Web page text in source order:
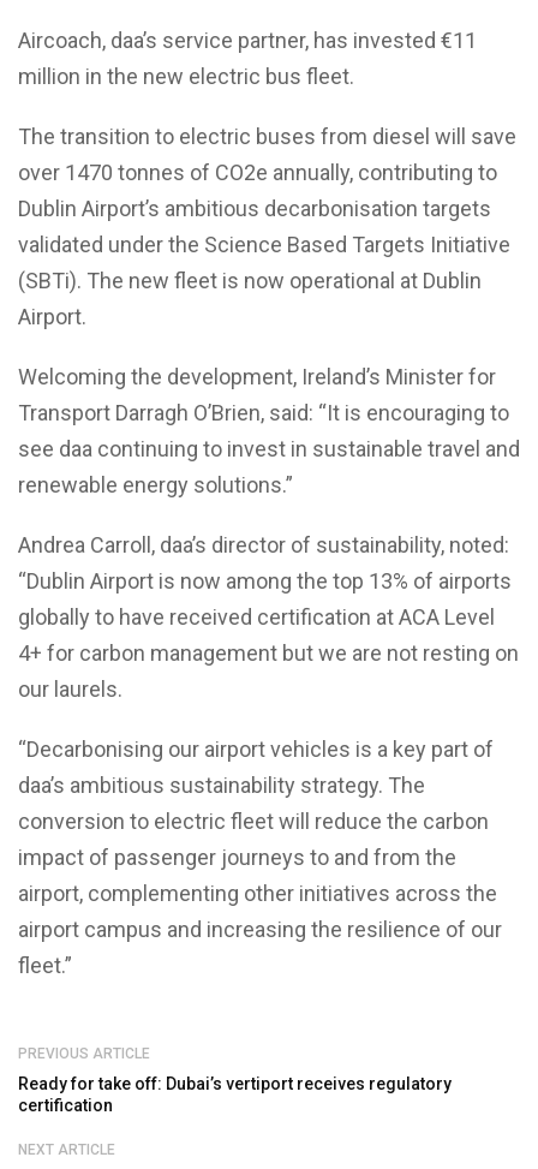
Aircoach, daa’s service partner, has invested €11
million in the new electric bus fleet.
The transition to electric buses from diesel will save
over 1470 tonnes of CO2e annually, contributing to
Dublin Airport’s ambitious decarbonisation targets
validated under the Science Based Targets Initiative
(SBTi). The new fleet is now operational at Dublin
Airport.
Welcoming the development, Ireland’s Minister for
Transport Darragh O’Brien, said: “It is encouraging to
see daa continuing to invest in sustainable travel and
renewable energy solutions.”
Andrea Carroll, daa’s director of sustainability, noted:
“Dublin Airport is now among the top 13% of airports
globally to have received certification at ACA Level
4+ for carbon management but we are not resting on
our laurels.
“Decarbonising our airport vehicles is a key part of
daa’s ambitious sustainability strategy. The
conversion to electric fleet will reduce the carbon
impact of passenger journeys to and from the
airport, complementing other initiatives across the
airport campus and increasing the resilience of our
fleet.”
PREVIOUS ARTICLE
Ready for take off: Dubai’s vertiport receives regulatory
certification
NEXT ARTICLE